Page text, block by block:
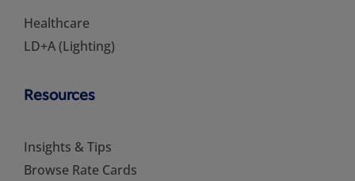
Healthcare
LD+A (Lighting)
Resources
Insights & Tips
Browse Rate Cards